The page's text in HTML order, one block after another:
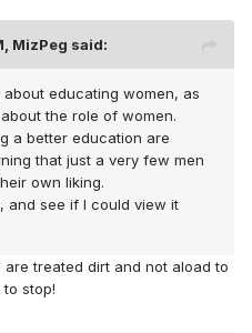
MizPeg said:
educating women, as
the role of women.
a better education are
that just a very few men
own liking.
and see if I could view it
treated dirt and not aload to
stop!